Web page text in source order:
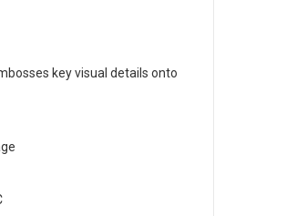
key visual details onto